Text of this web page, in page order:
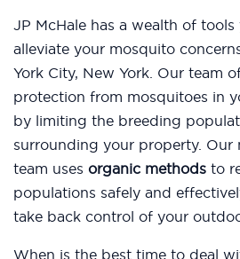
JP McHale has a wealth of
alleviate your mosquito
York City, New York. Our team
protection from mosquitoes in
by limiting the breeding
surrounding your property. Our
team uses organic methods to
populations safely and
take back control of your
When is the best time to deal